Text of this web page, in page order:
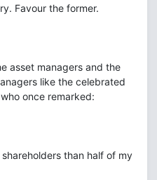
Favour the former.
asset managers and the
like the celebrated
once remarked:
than half of my